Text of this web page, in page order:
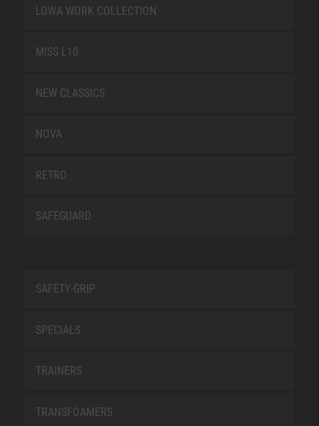
LOWA WORK COLLECTION
MISS L10
NEW CLASSICS
NOVA
RETRO
SAFEGUARD
SAFETY-GRIP
SPECIALS
TRAINERS
TRANSFOAMERS